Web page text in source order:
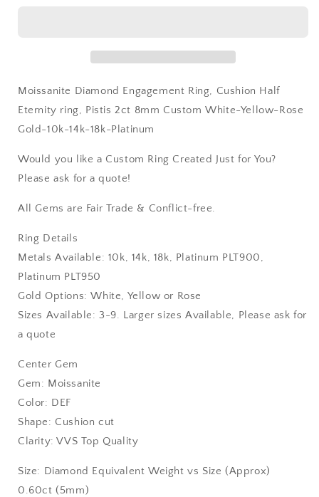
18k-
Platinum
Gold-
10k-
18k-
Platinum
Moissanite Diamond Engagement Ring, Cushion Half
Eternity ring, Pistis 2ct 8mm Custom White-Yellow-Rose
Gold-10k-14k-18k-Platinum
Would you like a Custom Ring Created Just for You?
Please ask for a quote!
All Gems are Fair Trade & Conflict-free.
Ring Details
Metals Available: 10k, 14k, 18k, Platinum PLT900,
Platinum PLT950
Gold Options: White, Yellow or Rose
Sizes Available: 3-9. Larger sizes Available, Please ask for
a quote
Center Gem
Gem: Moissanite
Color: DEF
Shape: Cushion cut
Clarity: VVS Top Quality
Size: Diamond Equivalent Weight vs Size (Approx)
0.60ct (5mm)